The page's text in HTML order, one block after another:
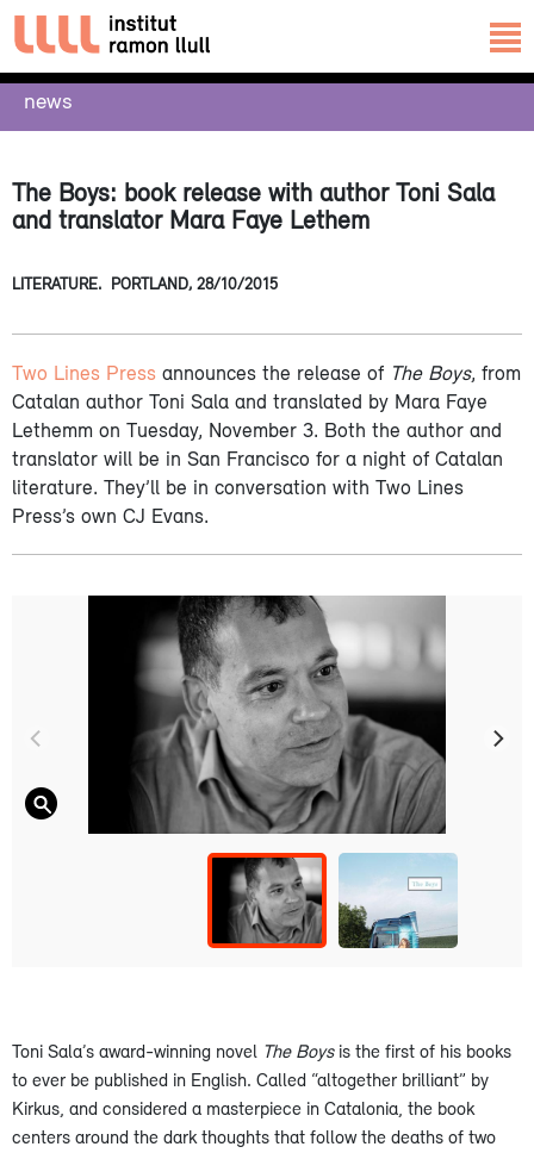
news
The Boys: book release with author Toni Sala
and translator Mara Faye Lethem
LITERATURE. PORTLAND, 28/10/2015
Two Lines Press announces the release of The Boys, from
Catalan author Toni Sala and translated by Mara Faye
Lethemm on Tuesday, November 3. Both the author and
translator will be in San Francisco for a night of Catalan
literature. They’ll be in conversation with Two Lines
Press’s own CJ Evans.
Toni Sala’s award-winning novel The Boysis the first of his books
to ever be published in English. Called “altogether brilliant” by
Kirkus, and considered a masterpiece in Catalonia, the book
centers around the dark thoughts that follow the deaths of two